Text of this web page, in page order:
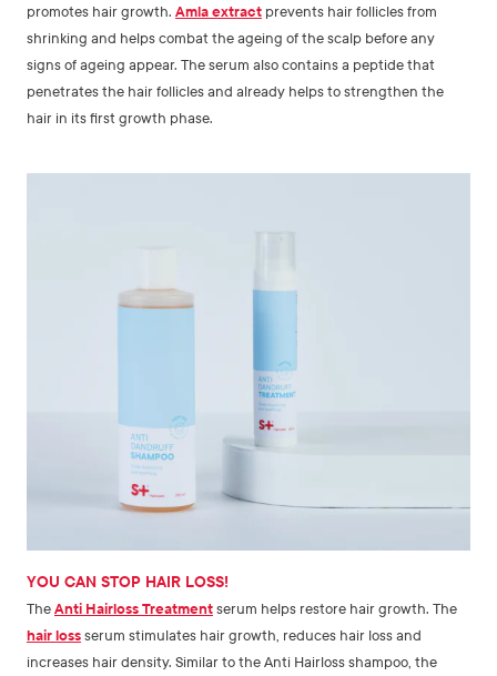
promotes hair growth. Amla extract prevents hair follicles from
shrinking and helps combat the ageing of the scalp before any
signs of ageing appear. The serum also contains a peptide that
penetrates the hair follicles and already helps to strengthen the
hair in its first growth phase.
YOU CAN STOP HAIR LOSS!
TheAnti Hairloss Treatmentserum helps restore hair growth. The
hair lossserum stimulates hair growth, reduces hair loss and
increases hair density. Similar to the Anti Hairloss shampoo, the